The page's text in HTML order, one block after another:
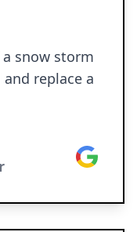
snow storm
replace a
Google